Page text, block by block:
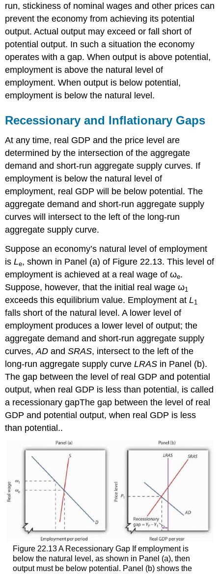
run, stickiness of nominal wages and other prices can
prevent the economy from achieving its potential
output. Actual output may exceed or fall short of
potential output. In such a situation the economy
operates with a gap. When output is above potential,
employment is above the natural level of
employment. When output is below potential,
employment is below the natural level.
Recessionary and Inflationary Gaps
At any time, real GDP and the price level are
determined by the intersection of the aggregate
demand and short-run aggregate supply curves. If
employment is below the natural level of
employment, real GDP will be below potential. The
aggregate demand and short-run aggregate supply
curves will intersect to the left of the long-run
aggregate supply curve.
Suppose an economy’s natural level of employment
isLe, shown in Panel (a) of Figure 22.13. This level of
employment is achieved at a real wage of ωe.
Suppose, however, that the initial real wage ω1
exceeds this equilibrium value. Employment atL1
falls short of the natural level. A lower level of
employment produces a lower level of output; the
aggregate demand and short-run aggregate supply
curves,AD andSRAS, intersect to the left of the
long-run aggregate supply curveLRAS in Panel (b).
The gap between the level of real GDP and potential
output, when real GDP is less than potential, is called
a recessionary gapThe gap between the level of real
GDP and potential output, when real GDP is less
than potential..
Figure 22.13 A Recessionary Gap If employment is
below the natural level, as shown in Panel (a), then
output must be below potential. Panel (b) shows the